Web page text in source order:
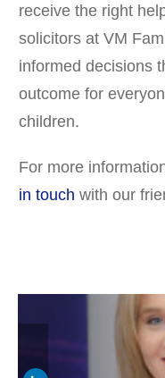
receive the right
solicitors at VM
informed decisions
outcome for
children.
For more
in touch with our